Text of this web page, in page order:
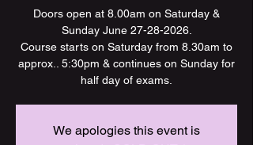
Doors open at 8.00am on Saturday &
Sunday June 27-28-2026.
Course starts on Saturday from 8.30am to
approx.. 5:30pm & continues on Sunday for
half day of exams.
We apologies this event is